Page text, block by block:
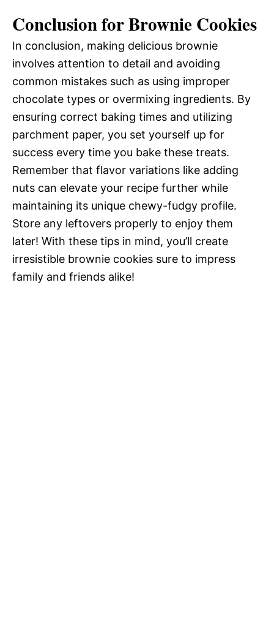
Conclusion for Brownie Cookies
In conclusion, making delicious brownie
involves attention to detail and avoiding
common mistakes such as using improper
chocolate types or overmixing ingredients. By
ensuring correct baking times and utilizing
parchment paper, you set yourself up for
success every time you bake these treats.
Remember that flavor variations like adding
nuts can elevate your recipe further while
maintaining its unique chewy-fudgy profile.
Store any leftovers properly to enjoy them
later! With these tips in mind, you’ll create
irresistible brownie cookies sure to impress
family and friends alike!